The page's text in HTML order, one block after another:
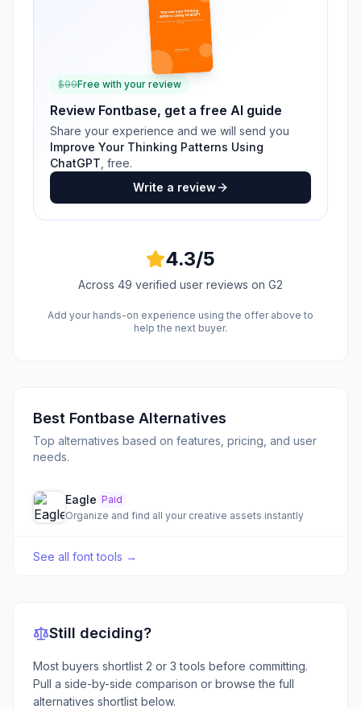
$99Free with your review
Review Fontbase, get a free AI guide
Share your experience and we will send you
Improve Your Thinking Patterns Using
ChatGPT , free.
Write a review
4.3/5
Across 49 verified user reviews on G2
Add your hands-on experience using the offer above to
help the next buyer.
Best Fontbase Alternatives
Top alternatives based on features, pricing, and user
needs.
Eagle Paid
Organize and find all your creative assets instantly
See all font tools →
Still deciding?
Most buyers shortlist 2 or 3 tools before committing.
Pull a side-by-side comparison or browse the full
alternatives shortlist below.